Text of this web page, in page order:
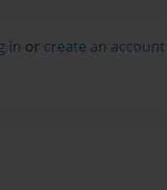
in or create an account